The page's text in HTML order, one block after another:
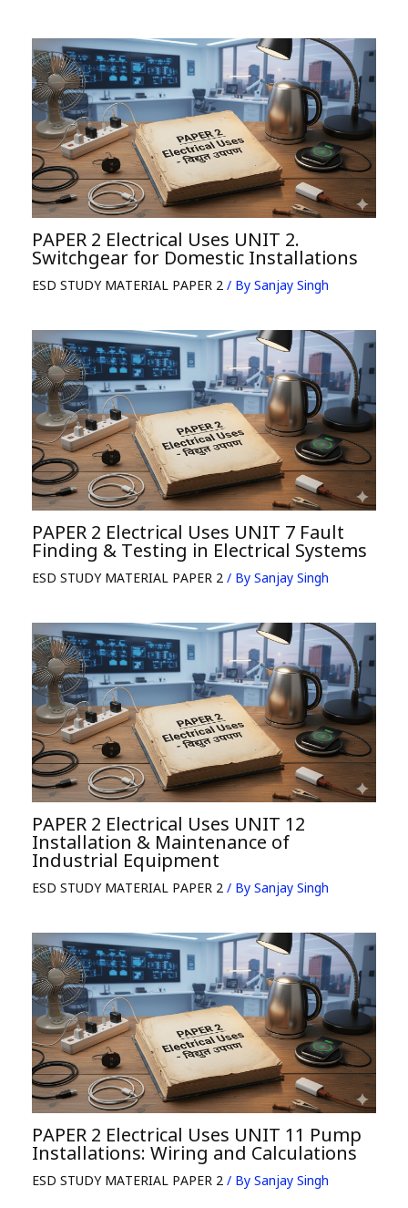
PAPER 2 Electrical Uses UNIT 2.
Switchgear for Domestic Installations
ESD STUDY MATERIAL PAPER 2 / By Sanjay Singh
PAPER 2 Electrical Uses UNIT 7 Fault
Finding & Testing in Electrical Systems
ESD STUDY MATERIAL PAPER 2 / By Sanjay Singh
PAPER 2 Electrical Uses UNIT 12
Installation & Maintenance of
Industrial Equipment
ESD STUDY MATERIAL PAPER 2 / By Sanjay Singh
PAPER 2 Electrical Uses UNIT 11 Pump
Installations: Wiring and Calculations
ESD STUDY MATERIAL PAPER 2 / By Sanjay Singh